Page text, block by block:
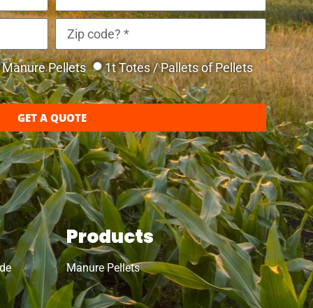
Manure Pellets
1t Totes / Pallets of Pellets
GET A QUOTE
Products
Manure Pellets